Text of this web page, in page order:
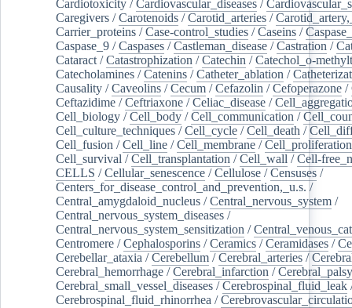
Cardiotoxicity /Cardiovascular_diseases /
Caregivers /Carotenoids /Carotid_arteries /
Carrier_proteins /Case-control_studies /Caseins /
Caspase_9 /Caspases /Castleman_disease /Castration /
Cataract /Catastrophization /Catechin /Catechol_o-
Catecholamines /Catenins /Catheter_ablation /
Causality /Caveolins /Cecum /Cefazolin /Cefoperazone /
Ceftazidime /Ceftriaxone /Celiac_disease /
Cell_biology /Cell_body /Cell_communication /
Cell_culture_techniques /Cell_cycle /Cell_death /
Cell_fusion /Cell_line /Cell_membrane /Cell_proliferation
Cell_survival /Cell_transplantation /Cell_wall /Cell-
CELLS /Cellular_senescence /Cellulose /Censuses /
Centers_for_disease_control_and_prevention,_u.s. /
Central_amygdaloid_nucleus /Central_nervous_system /
Central_nervous_system_diseases /
Central_nervous_system_sensitization /
Centromere /Cephalosporins /Ceramics /Ceramidases /
Cerebellar_ataxia /Cerebellum /Cerebral_arteries /
Cerebral_hemorrhage /Cerebral_infarction /Cerebral_palsy
Cerebral_small_vessel_diseases /Cerebrospinal_fluid_leak
Cerebrospinal_fluid_rhinorrhea /